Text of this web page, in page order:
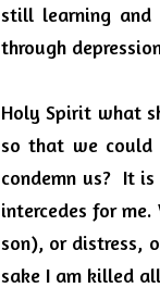
still learning and
through
Holy Spirit what
so that we could
condemn us? It is
intercedes for
son), or distress,
sake I am killed